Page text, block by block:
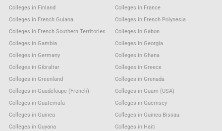
Colleges in Finland
Colleges in France
Colleges in French Guiana
Colleges in French Polynesia
Colleges in French Southern Territories
Colleges in Gabon
Colleges in Gambia
Colleges in Georgia
Colleges in Germany
Colleges in Ghana
Colleges in Gibraltar
Colleges in Greece
Colleges in Greenland
Colleges in Grenada
Colleges in Guadeloupe (French)
Colleges in Guam (USA)
Colleges in Guatemala
Colleges in Guernsey
Colleges in Guinea
Colleges in Guinea Bissau
Colleges in Guyana
Colleges in Haiti